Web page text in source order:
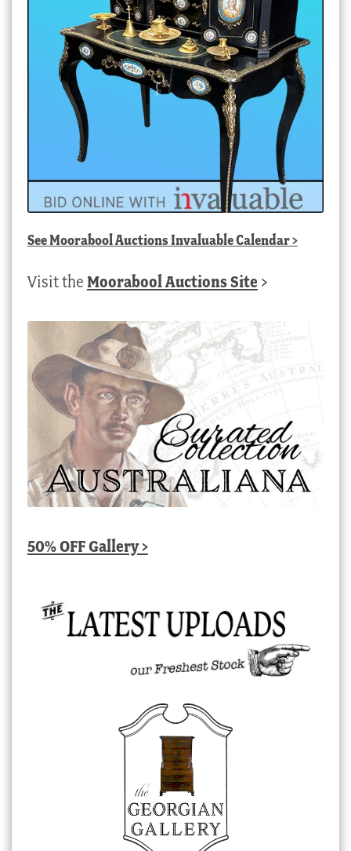
SeeMoorabool Auctions Invaluable Calendar>
Visit the Moorabool Auctions Site >
50% OFF Gallery >